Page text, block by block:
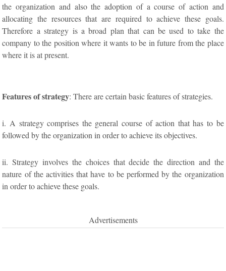
the organization and also the adoption of a course of action and
allocating the resources that are required to achieve these goals.
Therefore a strategy is a broad plan that can be used to take the
company to the position where it wants to be in future from the place
where it is at present.
Features of strategy: There are certain basic features of strategies.
i. A strategy comprises the general course of action that has to be
followed by the organization in order to achieve its objectives.
ii. Strategy involves the choices that decide the direction and the
nature of the activities that have to be performed by the organization
in order to achieve these goals.
Advertisements